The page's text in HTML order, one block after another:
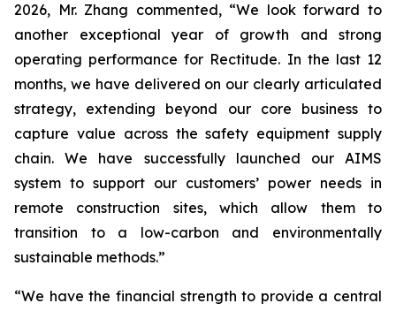
2026, Mr. Zhang commented, “We look forward to
another exceptional year of growth and strong
operating performance for Rectitude. In the last 12
months, we have delivered on our clearly articulated
strategy, extending beyond our core business to
capture value across the safety equipment supply
chain. We have successfully launched our AIMS
system to support our customers’ power needs in
remote construction sites, which allow them to
transition to a low-carbon and environmentally
sustainable methods.”
“We have the financial strength to provide a central